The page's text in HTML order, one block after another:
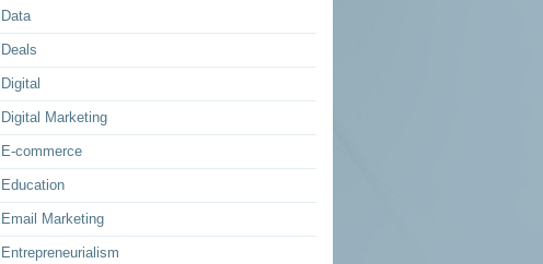
Data
Deals
Digital
Digital Marketing
E-commerce
Education
Email Marketing
Entrepreneurialism